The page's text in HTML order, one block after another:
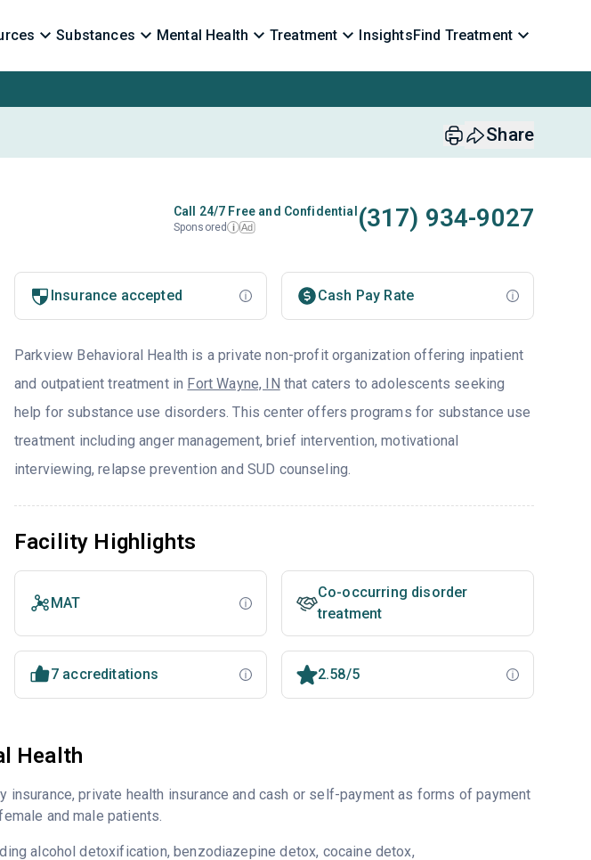
Substances Mental Health Treatment InsightsFind Treatment
Share
Call 24/7 Free and Confidential
Sponsored i Ad (317) 934-9027
Insurance accepted Cash Pay Rate
Parkview Behavioral Health is a private non-profit organization offering inpatient
and outpatient treatment in Fort Wayne, IN that caters to adolescents seeking
help for substance use disorders. This center offers programs for substance use
treatment including anger management, brief intervention, motivational
interviewing, relapse prevention and SUD counseling.
Facility Highlights
MAT
Co-occurring disorder
treatment
7 accreditations 2.58/5
Health
insurance, private health insurance and cash or self-payment as forms of payment
and male patients.
alcohol detoxification, benzodiazepine detox, cocaine detox,